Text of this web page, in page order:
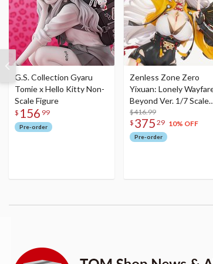
G.S. Collection Gyaru
Tomie x Hello Kitty Non-
Scale Figure
$ 156 99
Pre-order
Zenless Zone Zero
Yixuan: Lonely
Beyond Ver. 1/7 Scale
Figure
$416.99
$ 375 29 10% OFF
Pre-order